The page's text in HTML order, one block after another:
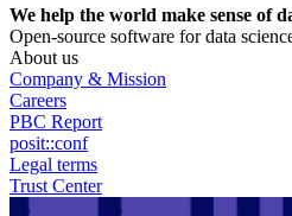
We help the world make sense of
Open-source software for data
About us
Company & Mission
Careers
PBC Report
posit::conf
Legal terms
Trust Center